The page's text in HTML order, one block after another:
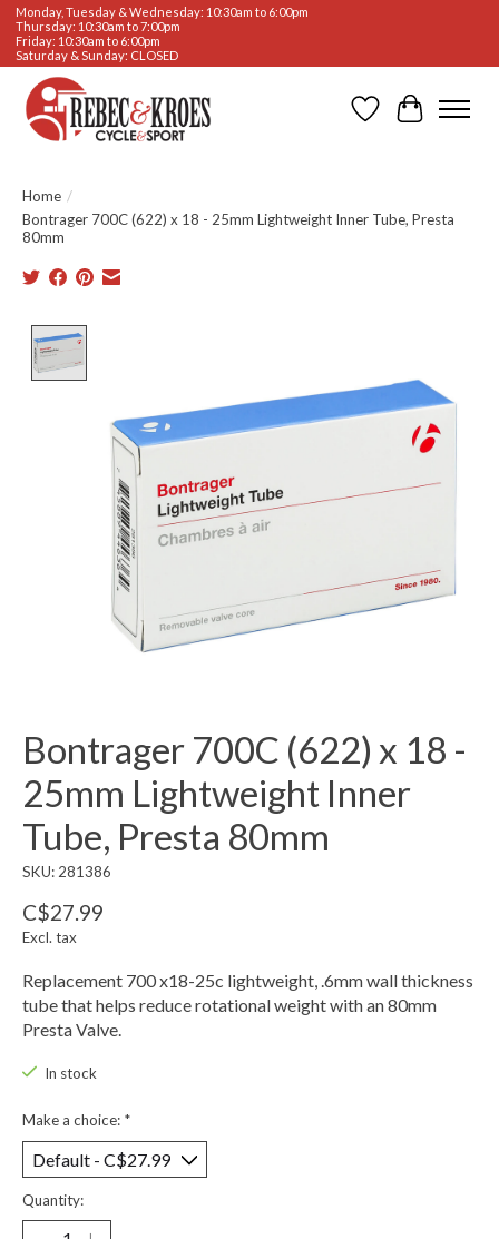
Monday, Tuesday & Wednesday: 10:30am to 6:00pm
Thursday: 10:30am to 7:00pm
Friday: 10:30am to 6:00pm
Saturday & Sunday: CLOSED
WishlistCart
Home /
Bontrager 700C (622) x 18 - 25mm Lightweight Inner Tube, Presta
80mm
Bontrager 700C (622) x 18 -
25mm Lightweight Inner
Tube, Presta 80mm
SKU: 281386
C$27.99
Excl. tax
Replacement 700 x18-25c lightweight, .6mm wall thickness
tube that helps reduce rotational weight with an 80mm
Presta Valve.
In stock
Make a choice: *
Quantity: